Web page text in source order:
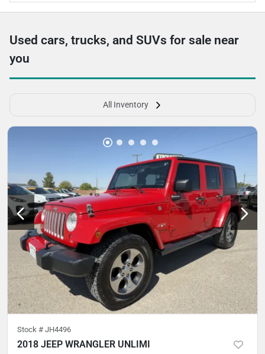
Used cars, trucks, and SUVs for sale near
you
All Inventory
Stock # JH4496
2018 JEEP WRANGLER UNLIMI